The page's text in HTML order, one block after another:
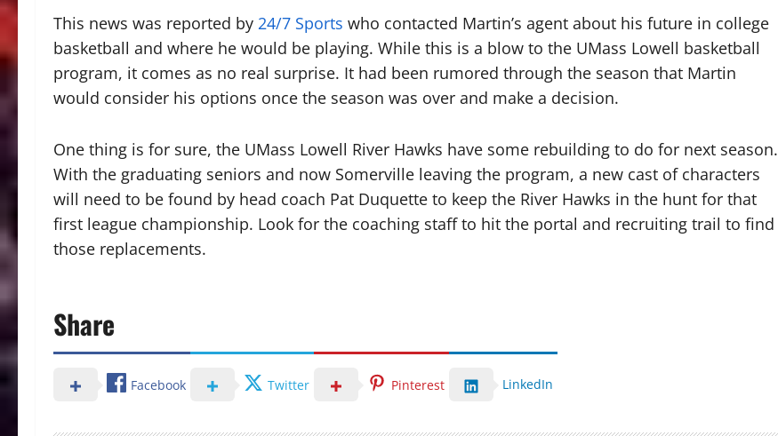
This news was reported by 24/7 Sports who contacted Martin’s agent about his future in college
basketball and where he would be playing. While this is a blow to the UMass Lowell basketball
program, it comes as no real surprise. It had been rumored through the season that Martin
would consider his options once the season was over and make a decision.
One thing is for sure, the UMass Lowell River Hawks have some rebuilding to do for next season.
With the graduating seniors and now Somerville leaving the program, a new cast of characters
will need to be found by head coach Pat Duquette to keep the River Hawks in the hunt for that
first league championship. Look for the coaching staff to hit the portal and recruiting trail to find
those replacements.
Share
Facebook Twitter Pinterest LinkedIn